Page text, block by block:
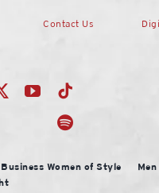
Contact Us
Business Women of Style